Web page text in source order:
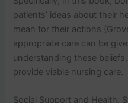
patients’ ideas about their
mean for their actions
appropriate care can be
understanding these
provide viable nursing care.
Social Support and Health: